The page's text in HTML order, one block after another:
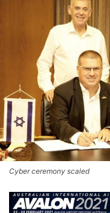
Cyber ceremony scaled